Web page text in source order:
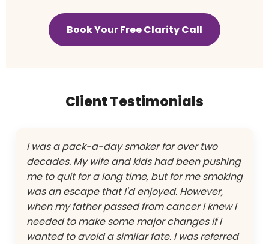
Book Your Free Clarity Call
Client Testimonials
I was a pack-a-day smoker for over two
decades. My wife and kids had been pushing
me to quit for a long time, but for me smoking
was an escape that I'd enjoyed. However,
when my father passed from cancer I knew I
needed to make some major changes if I
wanted to avoid a similar fate. I was referred